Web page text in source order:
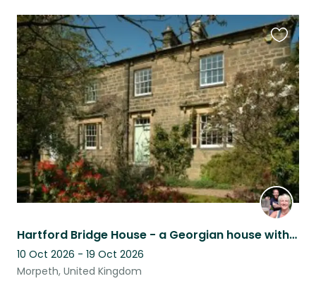
Hartford Bridge House - a Georgian house with large garden and river frontage
10 Oct 2026 - 19 Oct 2026
Morpeth, United Kingdom
this
listing